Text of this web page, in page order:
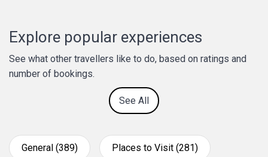
Explore popular experiences
See what other travellers like to do, based on ratings and
number of bookings.
See All
General (389) Places to Visit (281)